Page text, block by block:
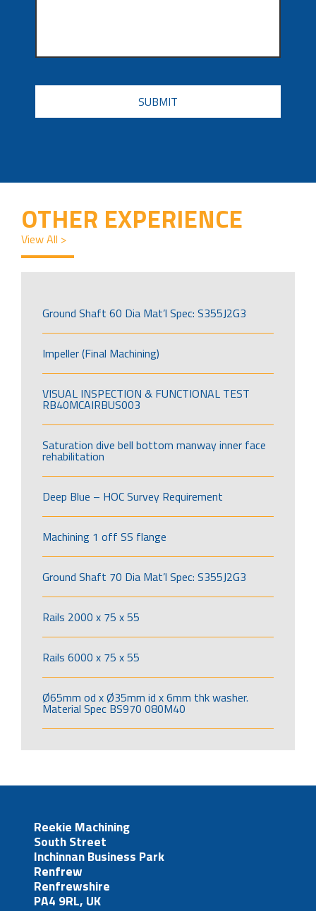
CAPTCHA
OTHER EXPERIENCE
View All >
Ground Shaft 60 Dia Mat’l Spec: S355J2G3
Impeller (Final Machining)
VISUAL INSPECTION & FUNCTIONAL TEST
RB40MCAIRBUS003
Saturation dive bell bottom manway inner face
rehabilitation
Deep Blue – HOC Survey Requirement
Machining 1 off SS flange
Ground Shaft 70 Dia Mat’l Spec: S355J2G3
Rails 2000 x 75 x 55
Rails 6000 x 75 x 55
Ø65mm od x Ø35mm id x 6mm thk washer.
Material Spec BS970 080M40
Reekie Machining
South Street
Inchinnan Business Park
Renfrew
Renfrewshire
PA4 9RL, UK